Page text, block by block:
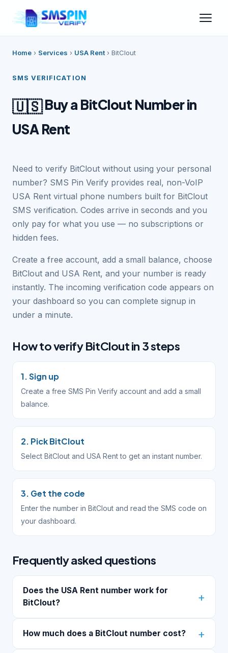
Home › Services › USA Rent › BitClout
SMS VERIFICATION
🇺🇸Buy a BitClout Number in
USA Rent
Need to verify BitClout without using your personal
number? SMS Pin Verify provides real, non-VoIP
USA Rent virtual phone numbers built for BitClout
SMS verification. Codes arrive in seconds and you
only pay for what you use — no subscriptions or
hidden fees.
Create a free account, add a small balance, choose
BitClout and USA Rent, and your number is ready
instantly. The incoming verification code appears on
your dashboard so you can complete signup in
under a minute.
How to verify BitClout in 3 steps
1. Sign up
Create a free SMS Pin Verify account and add a small
balance.
2. Pick BitClout
Select BitClout and USA Rent to get an instant number.
3. Get the code
Enter the number in BitClout and read the SMS code on
your dashboard.
Frequently asked questions
Does the USA Rent number work for
BitClout?
How much does a BitClout number cost?